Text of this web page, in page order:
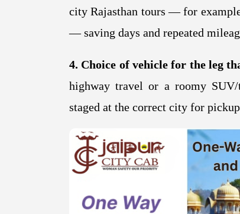
city Rajasthan tours — for
— saving days and repeated
4. Choice of vehicle for the leg
highway travel or a roomy
staged at the correct city for